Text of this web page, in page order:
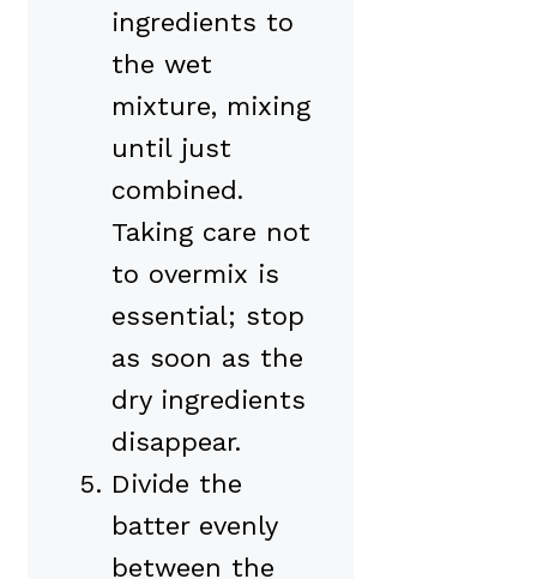
ingredients to
the wet
mixture, mixing
until just
combined.
Taking care not
to overmix is
essential; stop
as soon as the
dry ingredients
disappear.
Divide the
batter evenly
between the